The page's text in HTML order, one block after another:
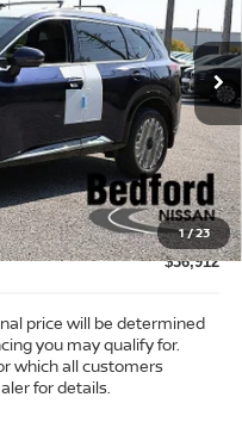
1/23
Ext. Int.
$42,835
-$1,871
-$4,500
$36,464
+$398
+$50
$36,912
price will be determined
you may qualify for.
which all customers
for details.